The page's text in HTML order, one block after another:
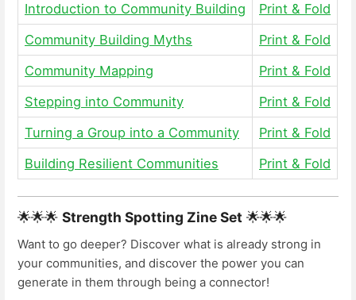
Introduction to Community Building
Print & Fold
Community Building Myths
Print & Fold
Community Mapping
Print & Fold
Stepping into Community
Print & Fold
Turning a Group into a Community
Print & Fold
Building Resilient Communities
Print & Fold
🌟🌟🌟 Strength Spotting Zine Set 🌟🌟🌟
Want to go deeper? Discover what is already strong in
your communities, and discover the power you can
generate in them through being a connector!